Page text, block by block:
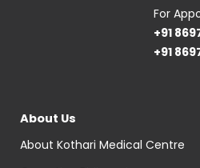
For
+91
+91
About Us
About Kothari Medical Centre